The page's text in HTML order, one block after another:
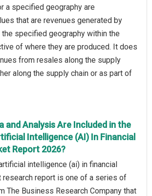
a specified geography are
that are revenues generated by
specified geography within the
of where they are produced. It does
from resales along the supply
along the supply chain or as part of
and Analysis Are Included in the
Intelligence (AI) In Financial
Report 2026?
intelligence (ai) in financial
research report is one of a series of
The Business Research Company that